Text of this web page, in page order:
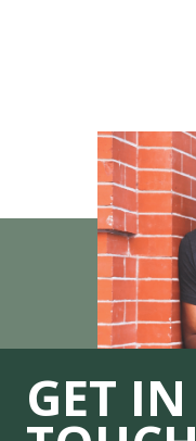
GET IN